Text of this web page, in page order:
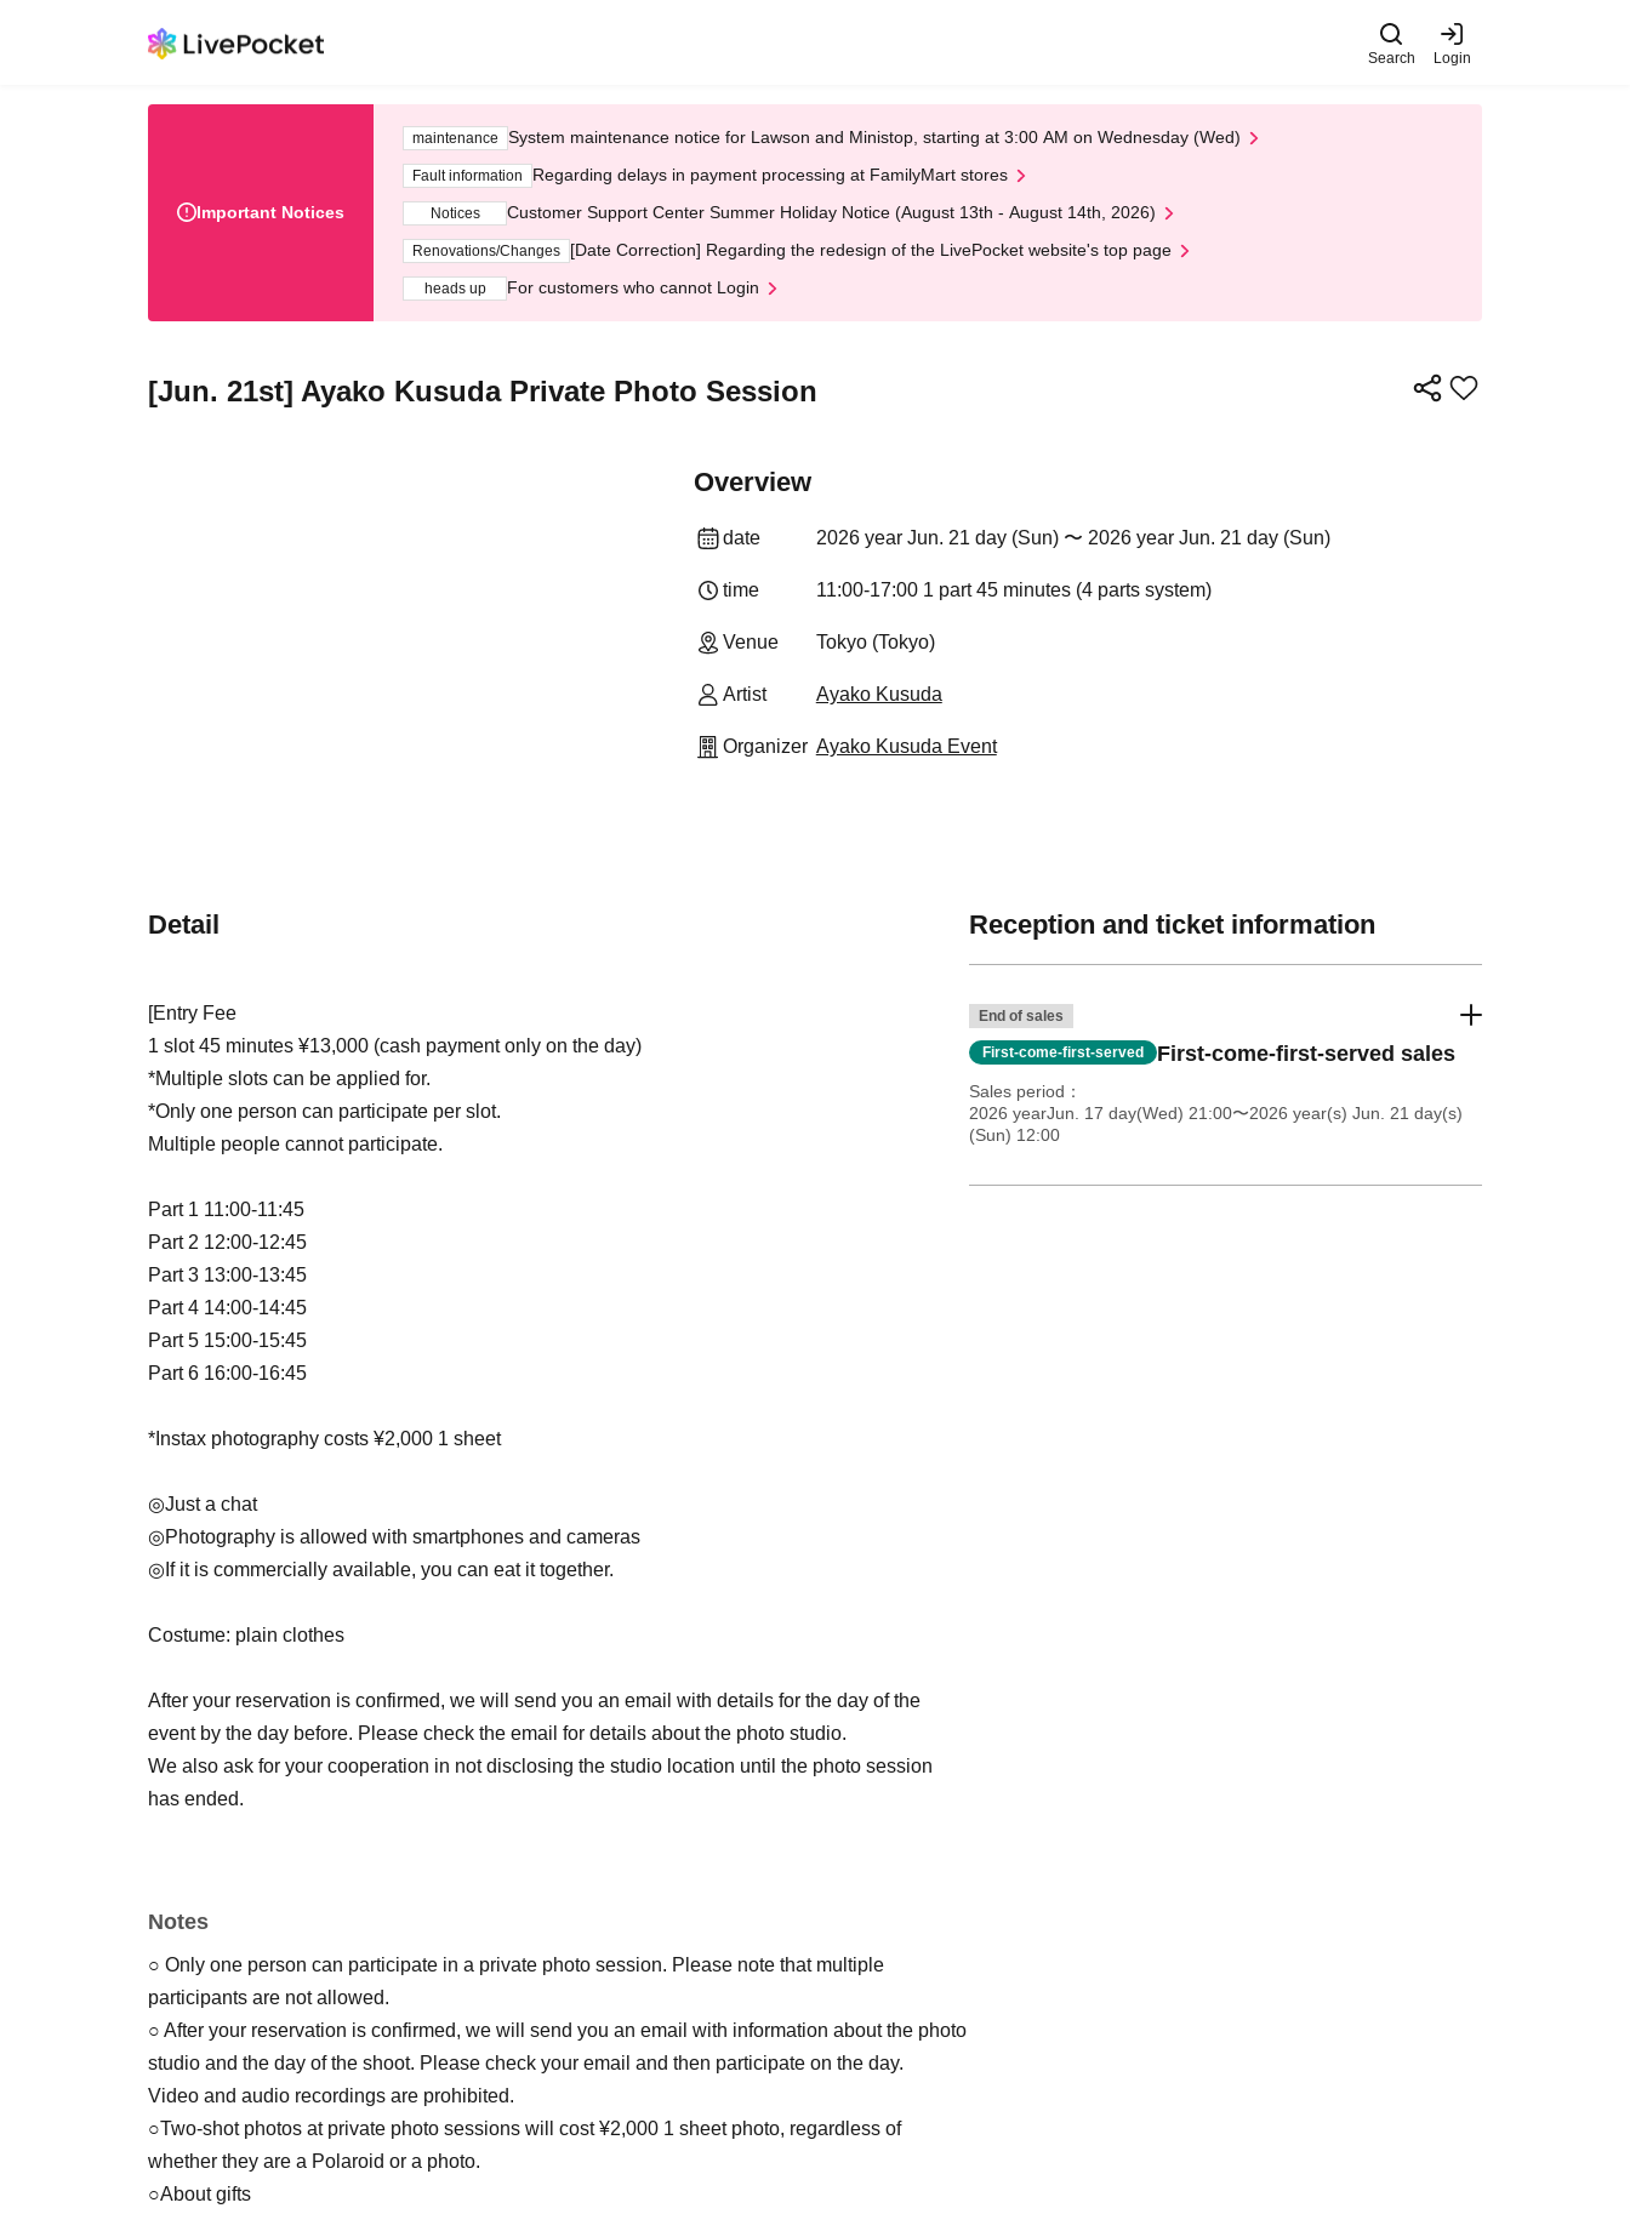
Search Login
Important Notices
maintenance System maintenance notice for Lawson and Ministop, starting at 3:00 AM on Wednesday (Wed)
Fault information Regarding delays in payment processing at FamilyMart stores
Notices Customer Support Center Summer Holiday Notice (August 13th - August 14th, 2026)
Renovations/Changes [Date Correction] Regarding the redesign of the LivePocket website's top page
heads up For customers who cannot Login
[Jun. 21st] Ayako Kusuda Private Photo Session
Overview
date 2026 year Jun. 21 day (Sun) 〜 2026 year Jun. 21 day (Sun)
time 11:00-17:00 1 part 45 minutes (4 parts system)
Venue Tokyo (Tokyo)
Artist Ayako Kusuda
Organizer Ayako Kusuda Event
Detail
[Entry Fee
1 slot 45 minutes ¥13,000 (cash payment only on the day)
*Multiple slots can be applied for.
*Only one person can participate per slot.
Multiple people cannot participate.
Part 1 11:00-11:45
Part 2 12:00-12:45
Part 3 13:00-13:45
Part 4 14:00-14:45
Part 5 15:00-15:45
Part 6 16:00-16:45
*Instax photography costs ¥2,000 1 sheet
◎Just a chat
◎Photography is allowed with smartphones and cameras
◎If it is commercially available, you can eat it together.
Costume: plain clothes
After your reservation is confirmed, we will send you an email with details for the day of the
event by the day before. Please check the email for details about the photo studio.
We also ask for your cooperation in not disclosing the studio location until the photo session
has ended.
Notes
○ Only one person can participate in a private photo session. Please note that multiple
participants are not allowed.
○ After your reservation is confirmed, we will send you an email with information about the photo
studio and the day of the shoot. Please check your email and then participate on the day.
Video and audio recordings are prohibited.
○Two-shot photos at private photo sessions will cost ¥2,000 1 sheet photo, regardless of
whether they are a Polaroid or a photo.
○About gifts
Reception and ticket information
End of sales
First-come-first-served First-come-first-served sales
Sales period
2026 yearJun. 17 day(Wed) 21:00〜2026 year(s) Jun. 21 day(s)
(Sun) 12:00